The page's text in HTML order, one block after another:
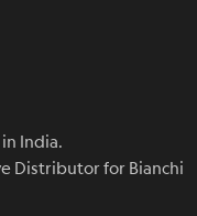
India.
Distributor for Bianchi